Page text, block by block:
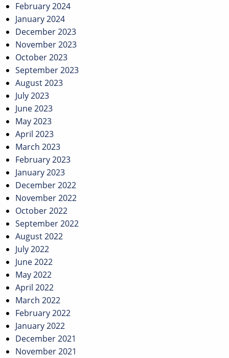
February 2024
January 2024
December 2023
November 2023
October 2023
September 2023
August 2023
July 2023
June 2023
May 2023
April 2023
March 2023
February 2023
January 2023
December 2022
November 2022
October 2022
September 2022
August 2022
July 2022
June 2022
May 2022
April 2022
March 2022
February 2022
January 2022
December 2021
November 2021